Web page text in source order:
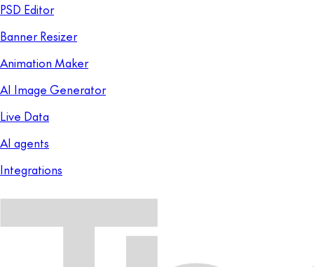
PSD Editor
Banner Resizer
Animation Maker
AI Image Generator
Live Data
AI agents
Integrations